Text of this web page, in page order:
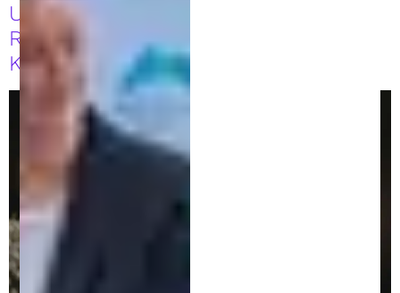
Understanding Patent Disclosure
Requirements: What You Need to
Know